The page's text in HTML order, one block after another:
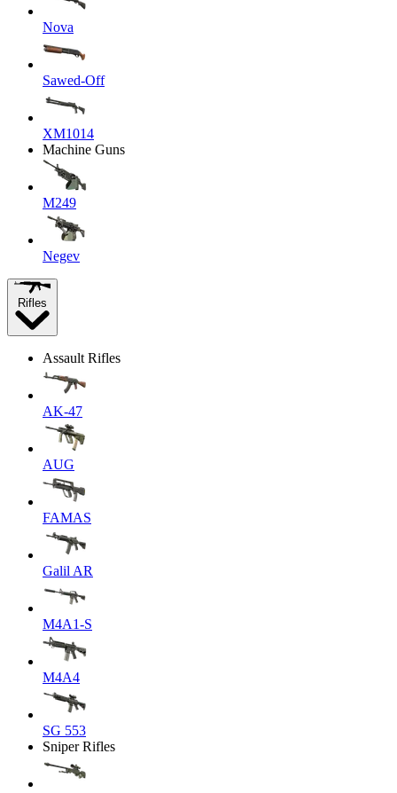
Nova
Sawed-Off
XM1014
Machine Guns
M249
Negev
Rifles
Assault Rifles
AK-47
AUG
FAMAS
Galil AR
M4A1-S
M4A4
SG 553
Sniper Rifles